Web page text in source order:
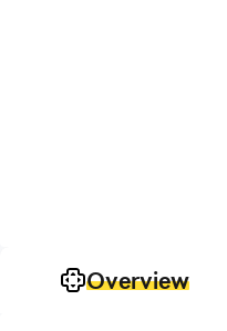
Overview